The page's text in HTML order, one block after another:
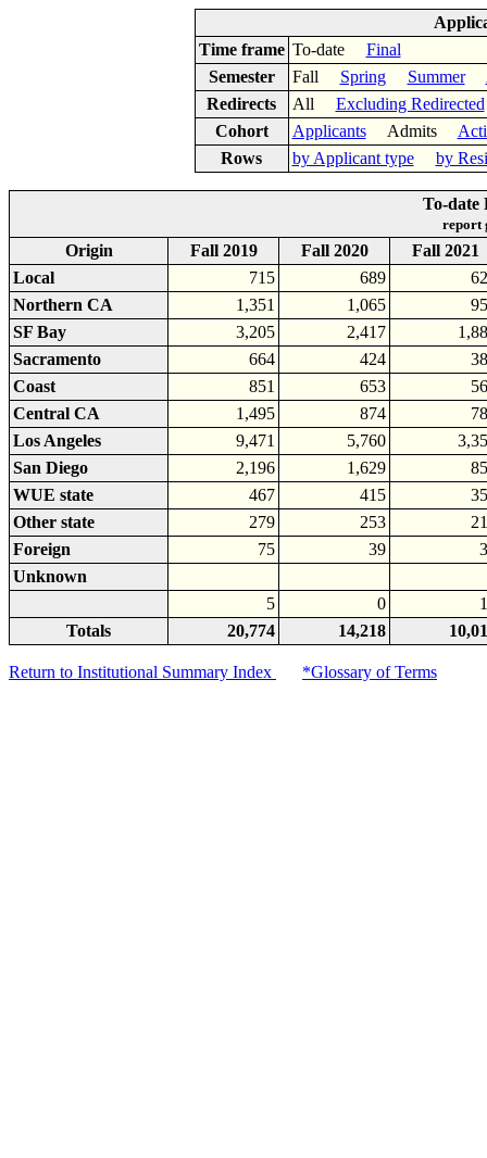
Time frame To-date Final
Semester
Fall Spring Summer
Redirects
All Excluding Redirected
Cohort
ApplicantsAdmits
Rows
by Applicant type by
To-date
report
Origin Fall 2019 Fall 2020
Fall 2021
Local
715 689
Northern CA
1,351 1,065
SF Bay
3,205 2,417
Sacramento
664 424
Coast
851 653
Central CA
1,495 874
Los Angeles
9,471 5,760
San Diego
2,196 1,629
WUE state
467 415
Other state
279 253
Foreign
75 39
Unknown
5
0
Totals
20,774 14,218
Return to Institutional Summary Index *Glossary of Terms